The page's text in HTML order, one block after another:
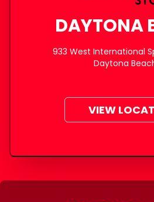
DAYTONA
933 West International
Daytona
VIEW